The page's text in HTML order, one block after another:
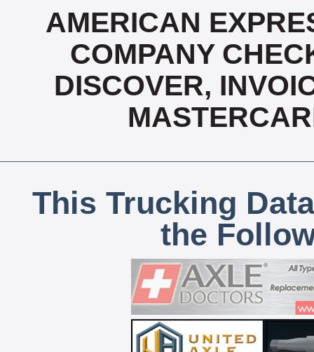
AMERICAN
COMPANY
DISCOVER,
This Trucking
the